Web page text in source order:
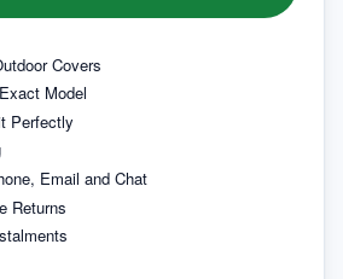
Covers
Model
Perfectly
Email and Chat
Returns